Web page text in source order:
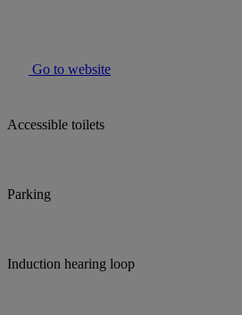
Go to website
Accessible toilets
Parking
Induction hearing loop